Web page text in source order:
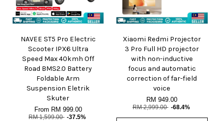
NAVEE ST5 Pro Electric
Scooter IPX6 Ultra
Speed Max 40kmh Off
Road BMS2.0 Battery
Foldable Arm
Suspension Eletrik
Skuter
From RM 999.00
RM 1,599.00 -37.5%
Xiaomi Redmi Projector
3 Pro Full HD projector
with non-inductive
focus and automatic
correction of far-field
voice
RM 949.00
RM 2,999.00 -68.4%